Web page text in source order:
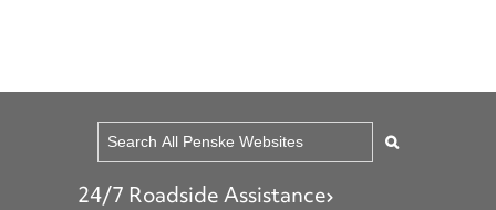
24/7 Roadside Assistance